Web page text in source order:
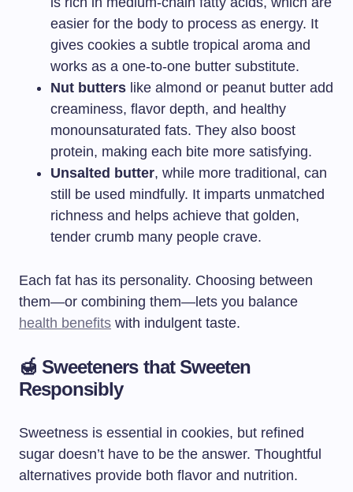
easier for the body to process as energy. It
gives cookies a subtle tropical aroma and
works as a one-to-one butter substitute.
Nut butters like almond or peanut butter add
creaminess, flavor depth, and healthy
monounsaturated fats. They also boost
protein, making each bite more satisfying.
Unsalted butter, while more traditional, can
still be used mindfully. It imparts unmatched
richness and helps achieve that golden,
tender crumb many people crave.
Each fat has its personality. Choosing between
them—or combining them—lets you balance
health benefits with indulgent taste.
🍯 Sweeteners that Sweeten
Responsibly
Sweetness is essential in cookies, but refined
sugar doesn’t have to be the answer. Thoughtful
alternatives provide both flavor and nutrition.